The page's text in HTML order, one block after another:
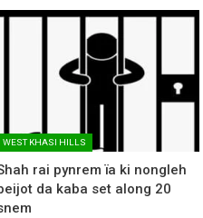
WEST KHASI HILLS
rai pynrem ïa ki nongleh
da kaba set along 20